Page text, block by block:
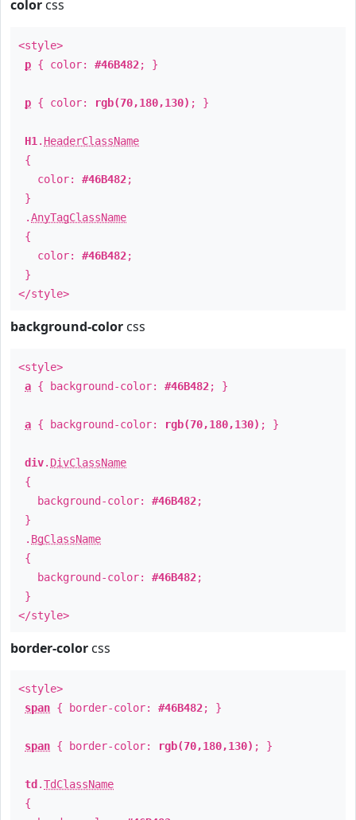
color css
<style>
p { color: #46B482; }
p { color: rgb(70,180,130) ; }
H1 . HeaderClassName
{
color: #46B482;
}
.AnyTagClassName
{
color: #46B482;
}
</style>
background-color css
<style>
a { background-color: #46B482; }
a { background-color: rgb(70,180,130) ; }
div. DivClassName
{
background-color: #46B482;
}
. BgClassName
{
background-color: #46B482;
}
</style>
border-color css
<style>
span { border-color: #46B482; }
span { border-color: rgb(70,180,130) ; }
td .TdClassName
{